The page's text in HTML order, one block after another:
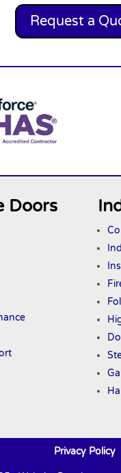
Request a
Doors
Privacy Policy